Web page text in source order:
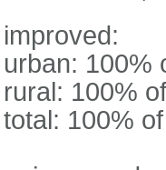
improved:
urban: 100%
rural: 100%
total: 100%